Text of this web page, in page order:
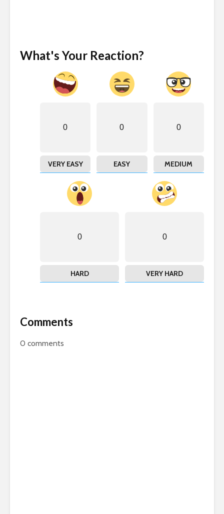
What's Your Reaction?
0
VERY EASY
0
EASY
0
MEDIUM
0
HARD
0
VERY HARD
Comments
0 comments